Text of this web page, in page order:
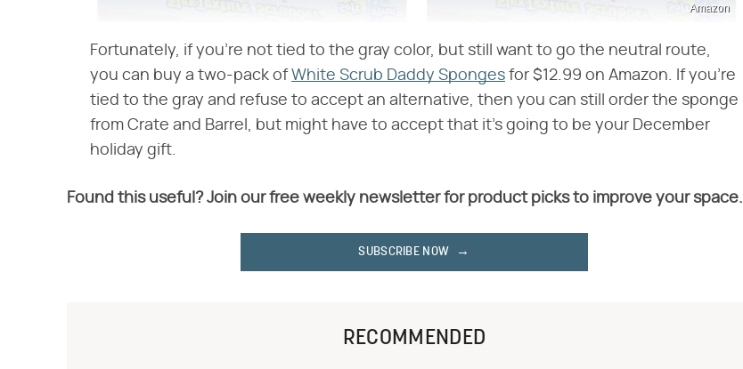
Amazon
Fortunately, if you're not tied to the gray color, but still want to go the neutral route,
you can buy a two-pack ofWhite Scrub Daddy Sponges for $12.99 on Amazon. If you're
tied to the gray and refuse to accept an alternative, then you can still order the sponge
from Crate and Barrel, but might have to accept that it's going to be your December
holiday gift.
Found this useful? Join our free weekly newsletter for product picks to improve your space.
SUBSCRIBE NOW
RECOMMENDED